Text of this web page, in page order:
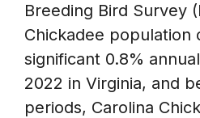
Breeding Bird Survey
Chickadee population
significant 0.8%
2022 in Virginia, and
periods, Carolina